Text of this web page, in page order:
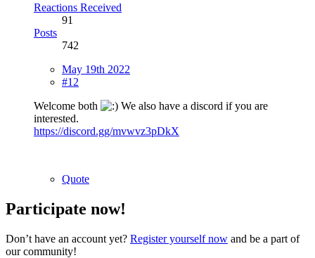
Reactions Received
91
Posts
742
May 19th 2022
#12
Welcome both
We also have a discord if you are
interested.
https://discord.gg/mvwvz3pDkX
Quote
Participate now!
Don’t have an account yet? Register yourself now and be a part of
our community!